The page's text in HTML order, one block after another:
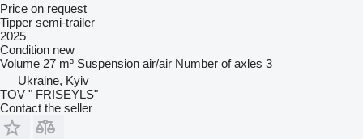
Price on request
Tipper semi-trailer
2025
Condition new
Volume 27 m³ Suspension air/air Number of axles 3
Ukraine, Kyiv
TOV " FRISEYLS"
Contact the seller